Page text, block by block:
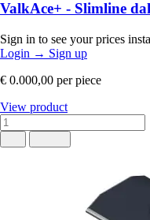
ValkAce+ - Slimline
Sign in to see your prices
Login → Sign up
€ 0.000,00 per piece
View product